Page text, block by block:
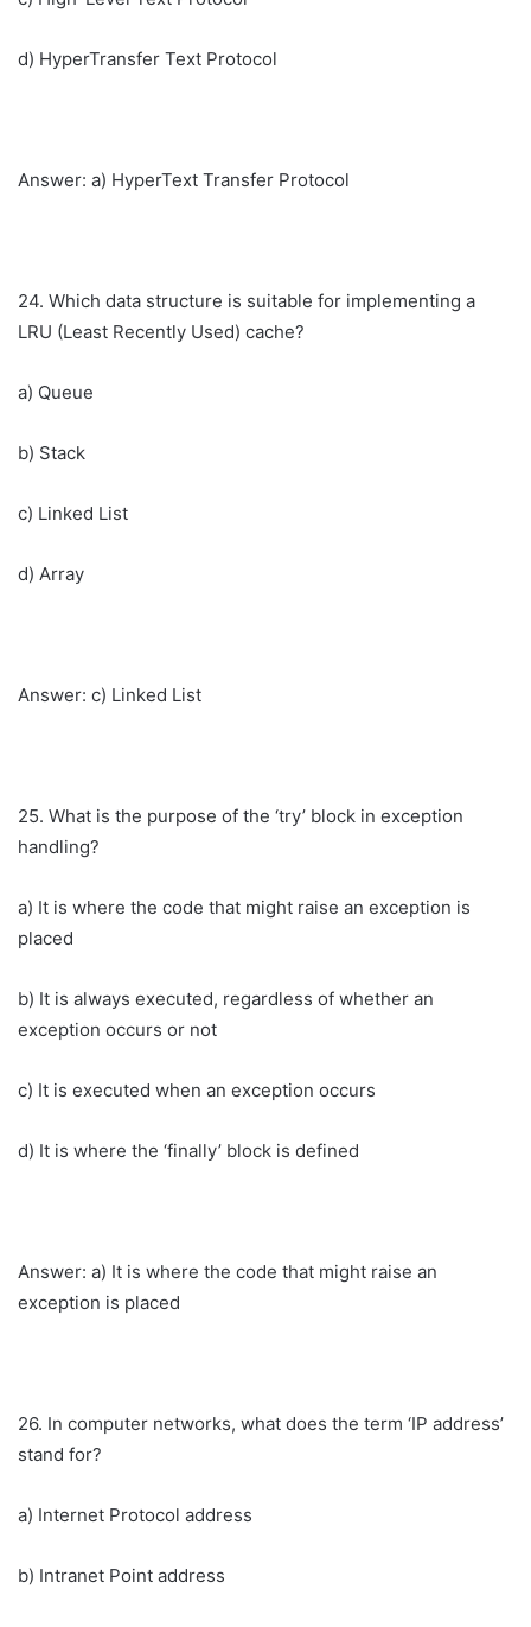
d) HyperTransfer Text Protocol
Answer: a) HyperText Transfer Protocol
24. Which data structure is suitable for implementing a
LRU (Least Recently Used) cache?
a) Queue
b) Stack
c) Linked List
d) Array
Answer: c) Linked List
25. What is the purpose of the ‘try’ block in exception
handling?
a) It is where the code that might raise an exception is
placed
b) It is always executed, regardless of whether an
exception occurs or not
c) It is executed when an exception occurs
d) It is where the ‘finally’ block is defined
Answer: a) It is where the code that might raise an
exception is placed
26. In computer networks, what does the term ‘IP address’
stand for?
a) Internet Protocol address
b) Intranet Point address